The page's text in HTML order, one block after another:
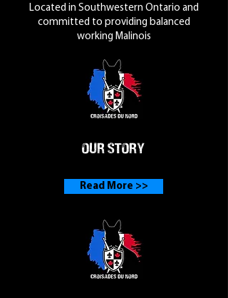
Located in Southwestern Ontario and
committed to providing balanced
working Malinois
Our Story
Read More >>